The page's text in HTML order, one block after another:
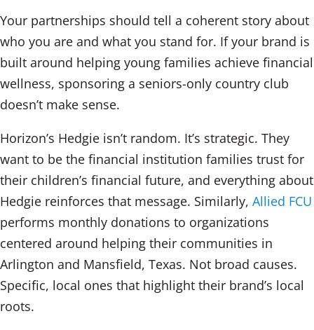
Your partnerships should tell a coherent story about
who you are and what you stand for. If your brand is
built around helping young families achieve financial
wellness, sponsoring a seniors-only country club
doesn’t make sense.
Horizon’s Hedgie isn’t random. It’s strategic. They
want to be the financial institution families trust for
their children’s financial future, and everything about
Hedgie reinforces that message. Similarly, Allied FCU
performs monthly donations to organizations
centered around helping their communities in
Arlington and Mansfield, Texas. Not broad causes.
Specific, local ones that highlight their brand’s local
roots.